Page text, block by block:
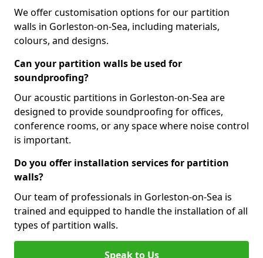
We offer customisation options for our partition
walls in Gorleston-on-Sea, including materials,
colours, and designs.
Can your partition walls be used for
soundproofing?
Our acoustic partitions in Gorleston-on-Sea are
designed to provide soundproofing for offices,
conference rooms, or any space where noise control
is important.
Do you offer installation services for partition
walls?
Our team of professionals in Gorleston-on-Sea is
trained and equipped to handle the installation of all
types of partition walls.
Speak to Us